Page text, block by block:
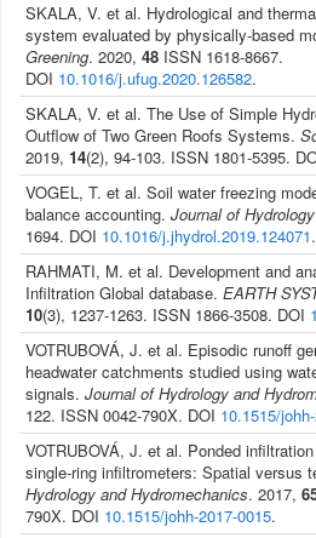
SKALA, V. et al. Hydrological and
system evaluated by physically-based
Greening. 2020, 48 ISSN 1618-8667.
DOI 10.1016/j.ufug.2020.126582.
SKALA, V. et al. The Use of Simple
Outflow of Two Green Roofs Systems.
2019, 14(2), 94-103. ISSN 1801-5395.
VOGEL, T. et al. Soil water freezing
balance accounting. Journal of Hydrology
1694. DOI 10.1016/j.jhydrol.2019.124071.
RAHMATI, M. et al. Development and
Infiltration Global database. EARTH
10(3), 1237-1263. ISSN 1866-3508. DOI
VOTRUBOVÁ, J. et al. Episodic runoff
headwater catchments studied using
signals. Journal of Hydrology and
122. ISSN 0042-790X. DOI 10.1515/
VOTRUBOVÁ, J. et al. Ponded
single-ring infiltrometers: Spatial versus
Hydrology and Hydromechanics. 2017,
790X. DOI 10.1515/johh-2017-0015.